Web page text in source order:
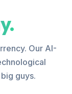
Our AI-
guys.